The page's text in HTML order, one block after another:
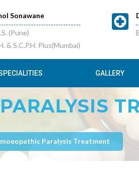
Sonawane
(Pune)
& S.C.P.H. Plus(Mumbai)
GALLERY
Paralysis Treatment